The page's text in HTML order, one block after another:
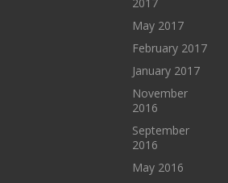
May 2017
February 2017
January 2017
November
2016
September
2016
May 2016